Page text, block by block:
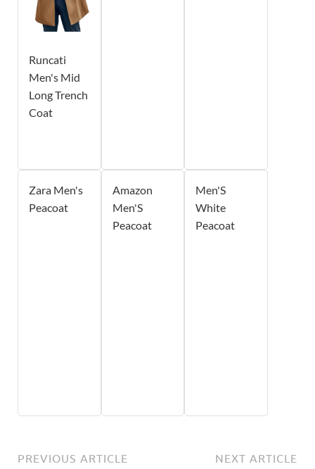
Runcati
Men's Mid
Long Trench
Coat
Zara Men's
Peacoat
Amazon
Men'S
Peacoat
Men'S
White
Peacoat
PREVIOUS ARTICLE NEXT ARTICLE